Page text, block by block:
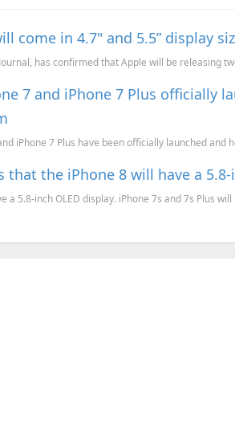
come in 4.7" and 5.5” display
has confirmed that Apple will be releasing
7 and iPhone 7 Plus officially
iPhone 7 Plus have been officially launched and
that the iPhone 8 will have a 5.8-
a 5.8-inch OLED display. iPhone 7s and 7s Plus will